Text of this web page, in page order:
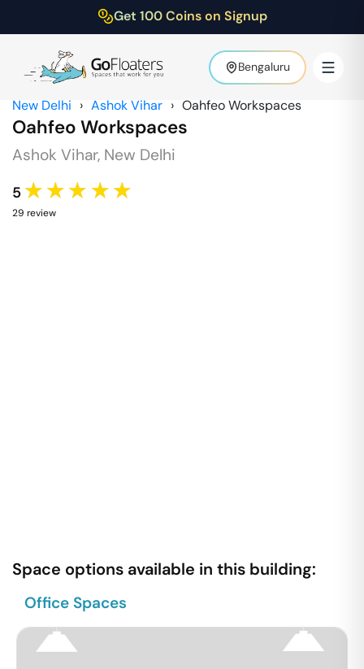
Get 100 Coins on Signup
Bengaluru
New Delhi › Ashok Vihar › Oahfeo Workspaces
Oahfeo Workspaces
Ashok Vihar, New Delhi
5 ★★★★★
29 review
Space options available in this building:
Office Spaces